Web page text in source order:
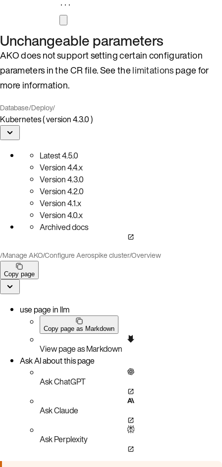
...
Unchangeable parameters
AKO does not support setting certain configuration
parameters in the CR file. See thelimitationspage for
more information.
Database/Deploy/
Kubernetes ( version 4.3.0 )
Latest4.5.0
Version4.4.x
Version4.3.0
Version4.2.0
Version4.1.x
Version4.0.x
Archived docs
/Manage AKO/Configure Aerospike cluster/Overview
Copy page
use page in llm
Copy page as Markdown
View page as Markdown
Ask AI about this page
Ask ChatGPT
Ask Claude
Ask Perplexity